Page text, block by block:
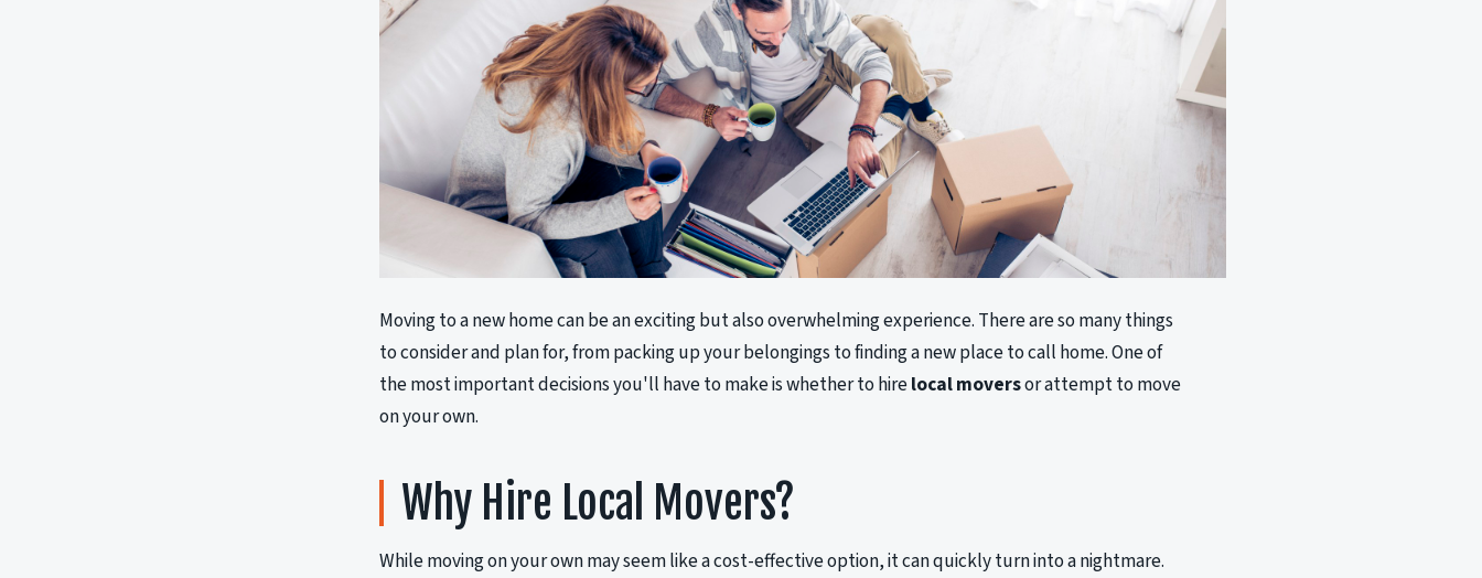
Moving to a new home can be an exciting but also overwhelming experience. There are so many things
to consider and plan for, from packing up your belongings to finding a new place to call home. One of
the most important decisions you'll have to make is whether to hirelocal moversor attempt to move
on your own.
Why Hire Local Movers?
While moving on your own may seem like a cost-effective option, it can quickly turn into a nightmare.